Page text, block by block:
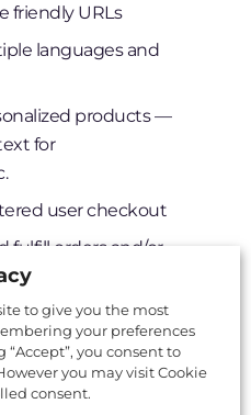
friendly URLs
languages and
products —
for
user checkout
fulfill orders and/or
panel
emails for
updates, password
multiple
to give you the most
your preferences
you consent to
you may visit Cookie
consent.